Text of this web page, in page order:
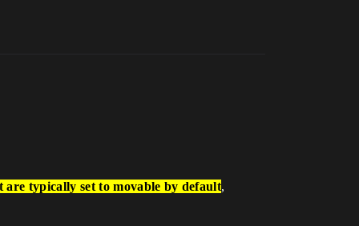
are typically set tomovable by default,